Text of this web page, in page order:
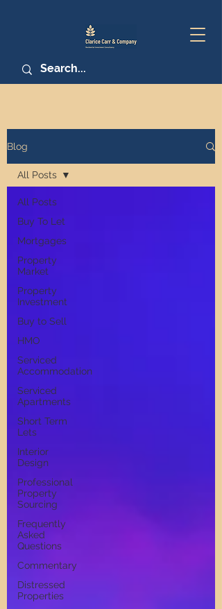
Blog
All Posts
Buy To Let
Mortgages
Property
Market
Property
Investment
Buy to Sell
HMO
Serviced
Accommodation
Serviced
Apartments
Short Term
Lets
Interior
Design
Professional
Property
Sourcing
Frequently
Asked
Questions
Commentary
Distressed
Properties
All Posts